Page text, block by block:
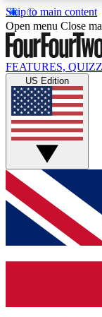
Skip to main content
17
MEMBER
Live
Weekly
GET
For the
below and
and sign
Open menu Close
FEATURES,
US Edition